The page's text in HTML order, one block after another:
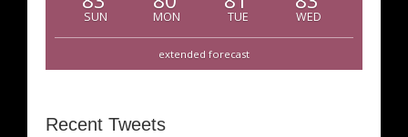
SUN MON TUE WED
extended forecast
Recent Tweets